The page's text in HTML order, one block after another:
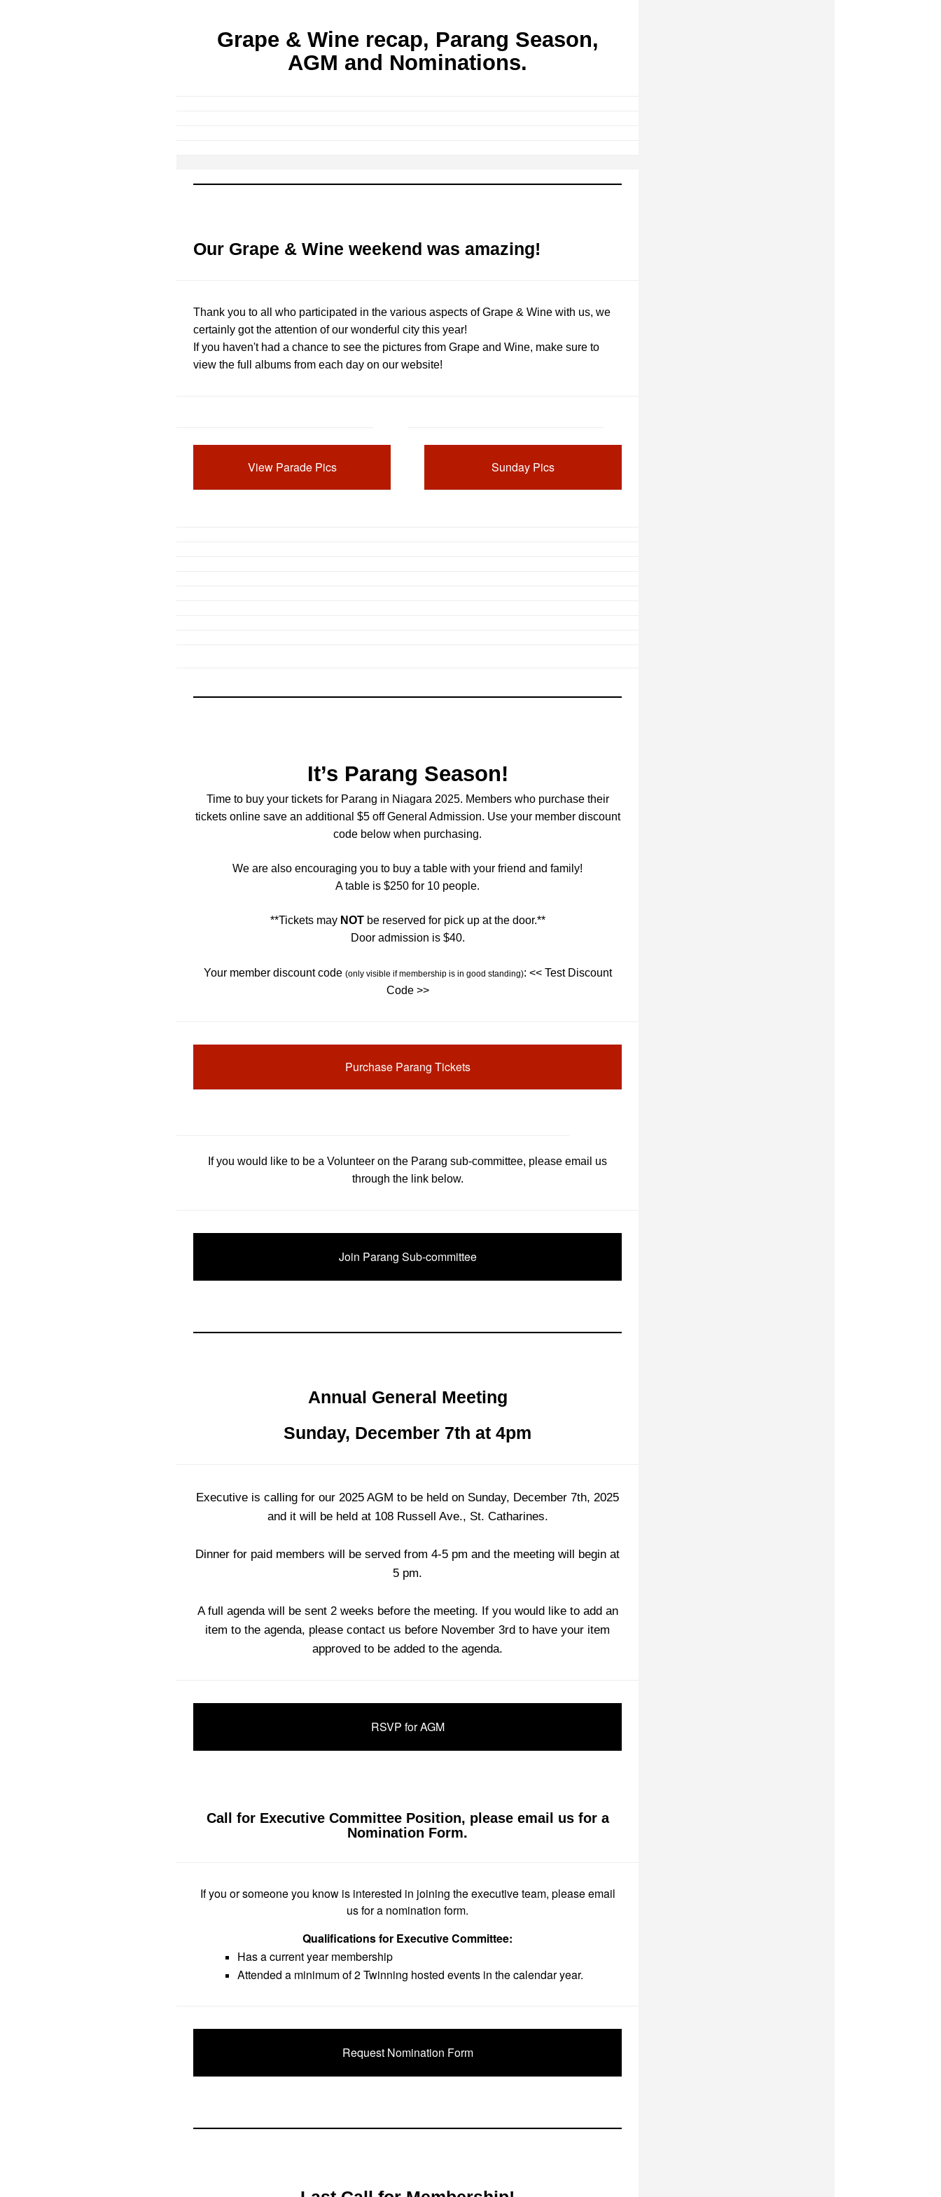
Grape & Wine recap, Parang Season,
AGM and Nominations.
Our Grape & Wine weekend was amazing!
Thank you to all who participated in the various aspects of Grape & Wine with us, we
certainly got the attention of our wonderful city this year!
If you haven't had a chance to see the pictures from Grape and Wine, make sure to
view the full albums from each day on our website!
View Parade Pics Sunday Pics
It’s Parang Season!
Time to buy your tickets for Parang in Niagara 2025. Members who purchase their
tickets online save an additional $5 off General Admission. Use your member discount
code below when purchasing.
We are also encouraging you to buy a table with your friend and family!
A table is $250 for 10 people.
**Tickets may NOTbe reserved for pick up at the door.**
Door admission is $40.
Your member discount code (only visible if membership is in good standing): << Test Discount
Code >>
Purchase Parang Tickets
If you would like to be a Volunteer on the Parang sub-committee, please email us
through the link below.
Join Parang Sub-committee
Annual General Meeting
Sunday, December 7th at 4pm
Executive is calling for our 2025 AGM to be held on Sunday, December 7th, 2025
and it will be held at 108 Russell Ave., St. Catharines.
Dinner for paid members will be served from 4-5 pm and the meeting will begin at
5 pm.
A full agenda will be sent 2 weeks before the meeting. If you would like to add an
item to the agenda, please contact us before November 3rd to have your item
approved to be added to the agenda.
RSVP for AGM
Call for Executive Committee Position, please email us for a
Nomination Form.
If you or someone you know is interested in joining the executive team, please email
us for a nomination form.
Qualifications for Executive Committee:
Has a current year membership
Attended a minimum of 2 Twinning hosted events in the calendar year.
Request Nomination Form